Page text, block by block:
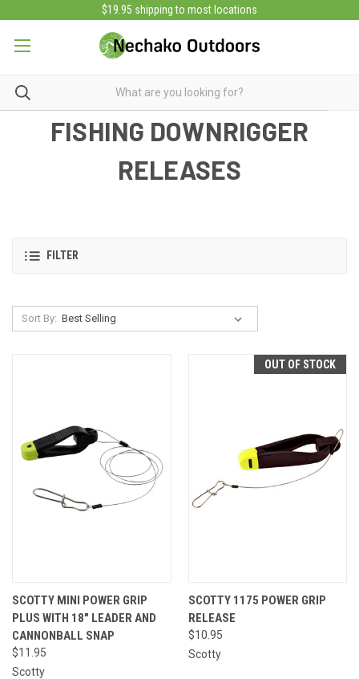
$19.95 shipping to most locations
FISHING DOWNRIGGER
RELEASES
FILTER
Sort By:
SCOTTY MINI POWER GRIP
PLUS WITH 18" LEADER AND
CANNONBALL SNAP
$11.95
Scotty
OUT OF STOCK
SCOTTY 1175 POWER GRIP
RELEASE
$10.95
Scotty